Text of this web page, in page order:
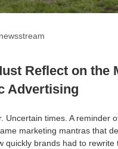
Reflect on the
Advertising
Uncertain times. A reminder
marketing mantras that
quickly brands had to